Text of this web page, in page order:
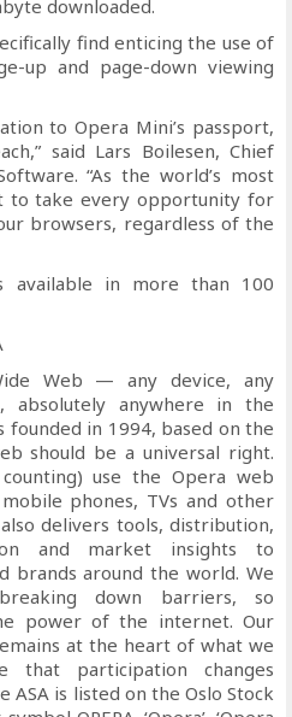
downloaded.
find enticing the use of
up and page-down viewing
to Opera Mini’s passport,
said Lars Boilesen, Chief
“As the world’s most
to take every opportunity for
browsers, regardless of the
available in more than 100
Web — any device, any
absolutely anywhere in the
founded in 1994, based on the
should be a universal right.
use the Opera web
phones, TVs and other
delivers tools, distribution,
and market insights to
brands around the world. We
down barriers, so
power of the internet. Our
at the heart of what we
that participation changes
is listed on the Oslo Stock